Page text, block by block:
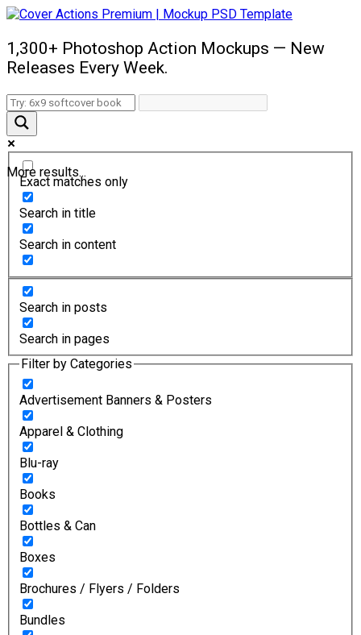
1,300+ Photoshop Action Mockups — New
Releases Every Week.
More results...
Exact matches only
Search in title
Search in content
Search in posts
Search in pages
Filter by Categories
Advertisement Banners & Posters
Apparel & Clothing
Blu-ray
Books
Bottles & Can
Boxes
Brochures / Flyers / Folders
Bundles